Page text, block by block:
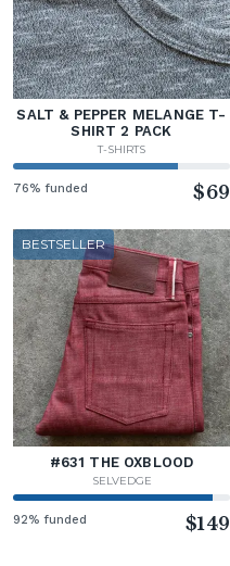
SALT & PEPPER MELANGE T-
SHIRT 2 PACK
T-SHIRTS
76% funded $69
BESTSELLER
#631 THE OXBLOOD
SELVEDGE
92% funded $149